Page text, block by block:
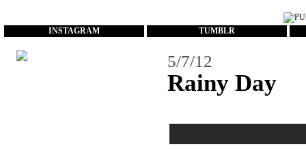
INSTAGRAM TUMBLR
5/7/12
Rainy Day